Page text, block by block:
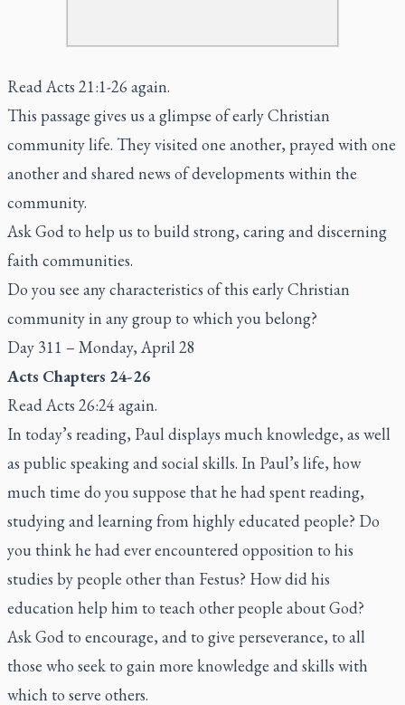
Read Acts 21:1-26 again.
This passage gives us a glimpse of early Christian
community life. They visited one another, prayed with one
another and shared news of developments within the
community.
Ask God to help us to build strong, caring and discerning
faith communities.
Do you see any characteristics of this early Christian
community in any group to which you belong?
Day 311 – Monday, April 28
Acts Chapters 24-26
Read Acts 26:24 again.
In today’s reading, Paul displays much knowledge, as well
as public speaking and social skills. In Paul’s life, how
much time do you suppose that he had spent reading,
studying and learning from highly educated people? Do
you think he had ever encountered opposition to his
studies by people other than Festus? How did his
education help him to teach other people about God?
Ask God to encourage, and to give perseverance, to all
those who seek to gain more knowledge and skills with
which to serve others.